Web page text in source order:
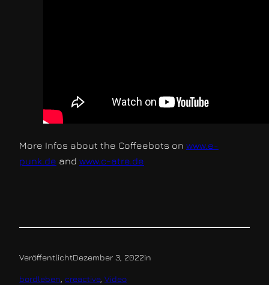
More Infos about the Coffeebots on www.e-
punk.de and www.c-atre.de
VeröffentlichtDezember 3, 2022in
bordleben creactive, Video